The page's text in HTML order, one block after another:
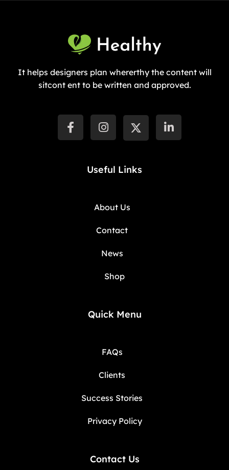
It helps designers plan whererthy the content will
sitcont ent to be written and approved.
Useful Links
About Us
Contact
News
Shop
Quick Menu
FAQs
Clients
Success Stories
Privacy Policy
Contact Us